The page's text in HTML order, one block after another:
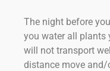
The night before
you water all plants
will not transport
distance move and/